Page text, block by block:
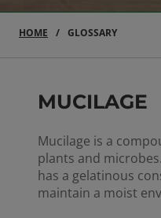
HOME GLOSSARY
MUCILAGE
Mucilage is a
plants and
has a gelatinous
maintain a moist